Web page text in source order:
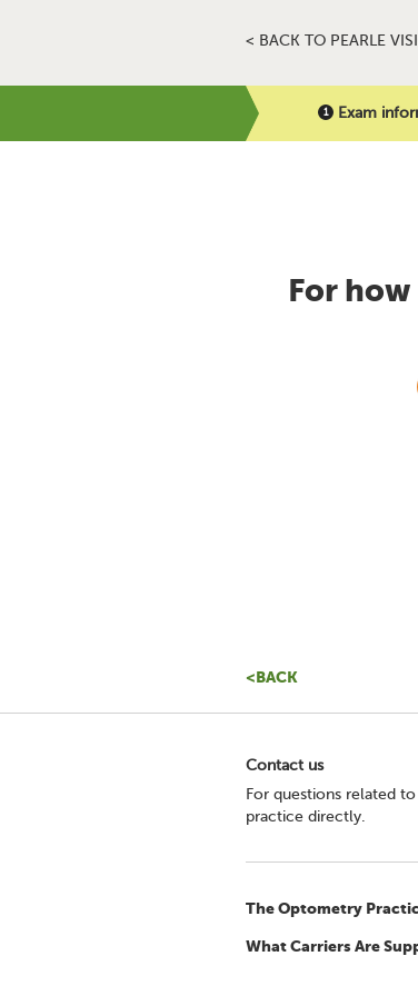
< BACK TO PEARLE
Exam
For
<BACK
Contact us
For questions related
practice directly.
The Optometry
What Carriers Are